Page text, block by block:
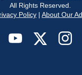
All Rights Reserved.
Policy| About Our